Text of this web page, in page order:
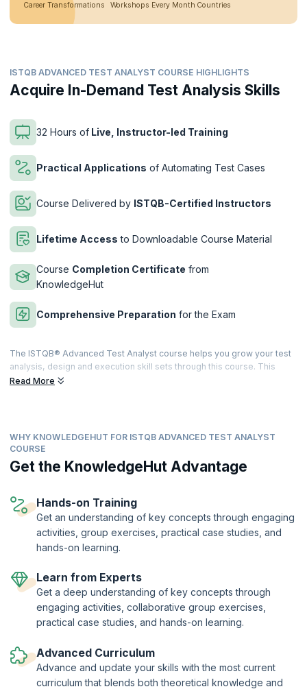
Career Transformations Workshops Every Month Countries
ISTQB ADVANCED TEST ANALYST COURSE HIGHLIGHTS
Acquire In-Demand Test Analysis Skills
32 Hours of Live, Instructor-led Training
Practical Applications of Automating Test Cases
Course Delivered by ISTQB-Certified Instructors
Lifetime Access to Downloadable Course Material
Course Completion Certificate from
KnowledgeHut
Comprehensive Preparation for the Exam
The ISTQB® Advanced Test Analyst course helps you grow your test
analysis, design and execution skill sets through this course. This
course also entails high instances of practical exercises and
upGrad KnowledgeHut has a training program that takes on a blended
learning approach with adequate proportions of interactive lectures
and hands-on practical training. It will cover all topics that a Test
Analyst and related domain professionals should know. After
recognized ISTQB® Advanced Test Analyst Certificate.
This course is being delivered in partnership with SQS Academy.
Read More
WHY KNOWLEDGEHUT FOR ISTQB ADVANCED TEST ANALYST
COURSE
Get the KnowledgeHut Advantage
Hands-on Training
Get an understanding of key concepts through engaging
activities, group exercises, practical case studies, and
hands-on learning.
Learn from Experts
Get a deep understanding of key concepts through
engaging activities, collaborative group exercises,
practical case studies, and hands-on learning.
Advanced Curriculum
Advance and update your skills with the most current
curriculum that blends both theoretical knowledge and